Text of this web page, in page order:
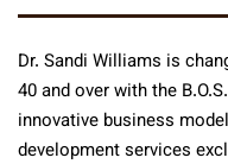
Dr. Sandi Williams is
40 and over with the
innovative business
development services